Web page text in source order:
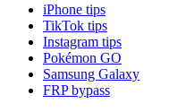
iPhone tips
TikTok tips
Instagram tips
Pokémon GO
Samsung Galaxy
FRP bypass